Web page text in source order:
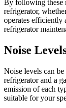
By following these
refrigerator,
operates efficiently
refrigerator
Noise
Noise levels can
refrigerator and a
emission of each
suitable for your